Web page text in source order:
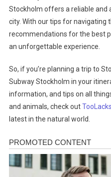
Stockholm offers a reliable
city. With our tips for navigating
recommendations for the best
an unforgettable experience.
So, if you’re planning a trip to
Subway Stockholm in your
information, and tips on all
and animals, check outTooLacks
latest in the natural world.